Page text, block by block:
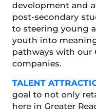
development and
post-secondary
to steering young
youth into
pathways with our
companies.
TALENT
goal to not only
here in Greater